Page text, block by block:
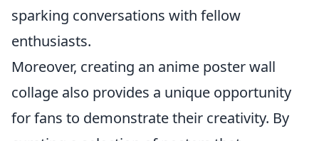
sparking conversations with fellow
enthusiasts.
Moreover, creating an anime poster wall
collage also provides a unique opportunity
for fans to demonstrate their creativity. By